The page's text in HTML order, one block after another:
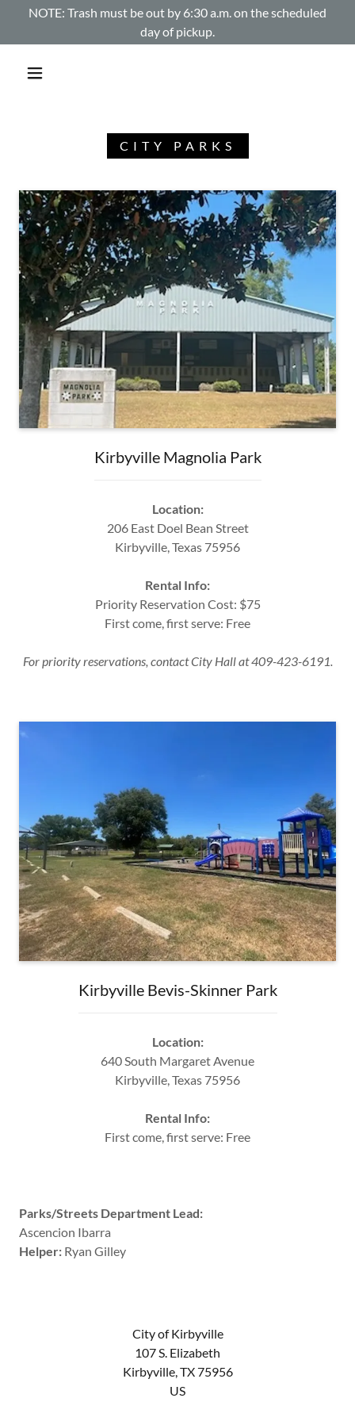
NOTE: Trash must be out by 6:30 a.m. on the scheduled
day of pickup.
CITY PARKS
Kirbyville Magnolia Park
Location:
206 East Doel Bean Street
Kirbyville, Texas 75956
Rental Info:
Priority Reservation Cost: $75
First come, first serve: Free
For priority reservations, contact City Hall at 409-423-6191.
Kirbyville Bevis-Skinner Park
Location:
640 South Margaret Avenue
Kirbyville, Texas 75956
Rental Info:
First come, first serve: Free
Parks/Streets Department Lead:
Ascencion Ibarra
Helper: Ryan Gilley
City of Kirbyville
107 S. Elizabeth
Kirbyville, TX 75956
US